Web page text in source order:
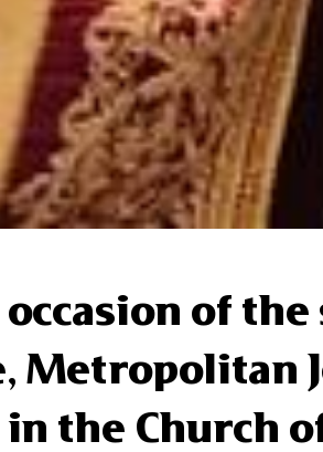
occasion of
Metropolitan
the Church